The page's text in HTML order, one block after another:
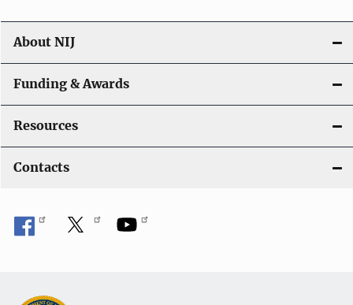
About NIJ
Funding & Awards
Resources
Contacts